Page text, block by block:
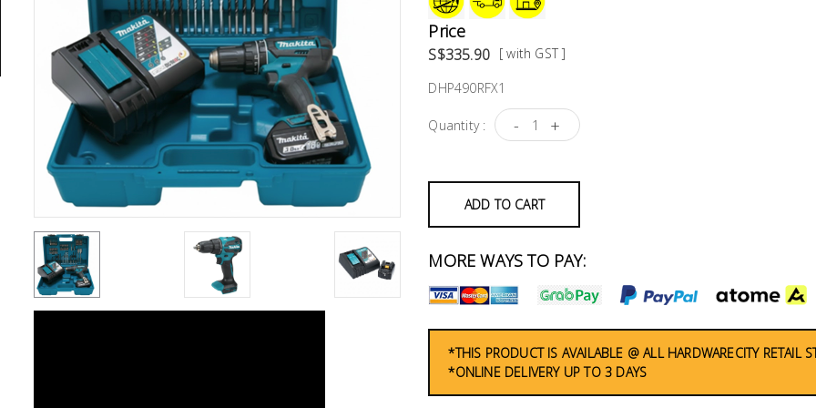
Price
S$335.90 [ with GST ]
DHP490RFX1
Quantity : - +
ADD TO CART
MORE WAYS TO PAY:
*THIS PRODUCT IS AVAILABLE @ ALL HARDWARECITY RETAIL
*ONLINE DELIVERY UP TO 3 DAYS
Titanium
Stainless
Tools
Power
Tools
Accessories